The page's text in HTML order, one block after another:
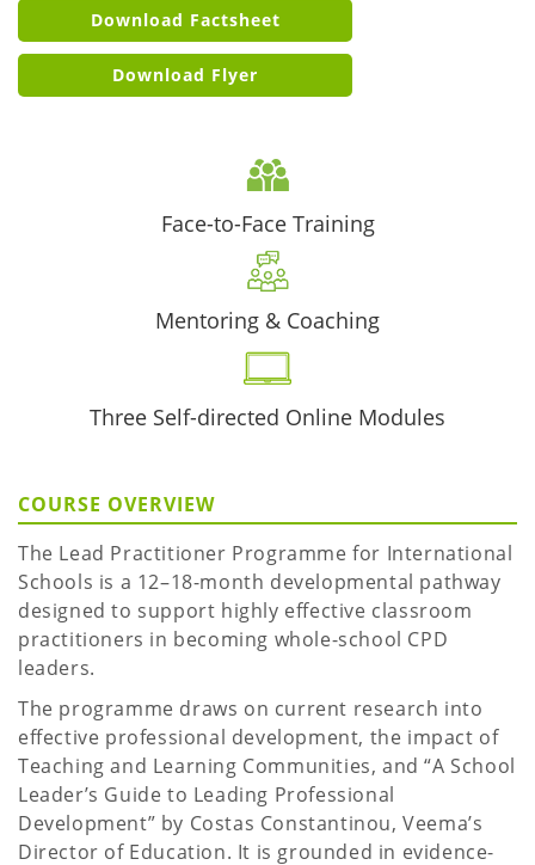
Download Factsheet
Download Flyer
Face-to-Face Training
Mentoring & Coaching
Three Self-directed Online Modules
COURSE OVERVIEW
The Lead Practitioner Programme for International
Schools is a 12–18-month developmental pathway
designed to support highly effective classroom
practitioners in becoming whole-school CPD
leaders.
The programme draws on current research into
effective professional development, the impact of
Teaching and Learning Communities, and “A School
Leader’s Guide to Leading Professional
Development” by Costas Constantinou, Veema’s
Director of Education. It is grounded in evidence-